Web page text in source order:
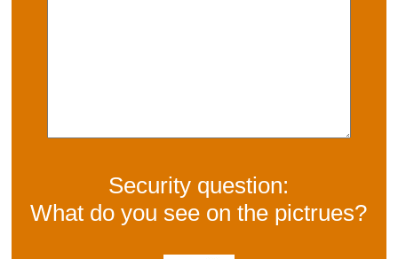
Security question:
What do you see on the pictrues?